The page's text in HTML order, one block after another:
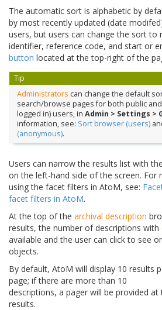
The automatic sort is alphabetic by
by most recently updated (date
users, but users can change the sort to
identifier, reference code, and start or
button located at the top-right of the
Tip
Administrators can change the default
search/browse pages for both public
logged in) users, in Admin > Settings >
information, see: Sort browser (users)
(anonymous).
Users can narrow the results list with
on the left-hand side of the screen. For
using the facet filters in AtoM, see:
facet filters in AtoM.
At the top of the archival description
results, the number of descriptions with
available and the user can click to see
objects.
By default, AtoM will display 10 results
page; if there are more than 10
descriptions, a pager will be provided
results.